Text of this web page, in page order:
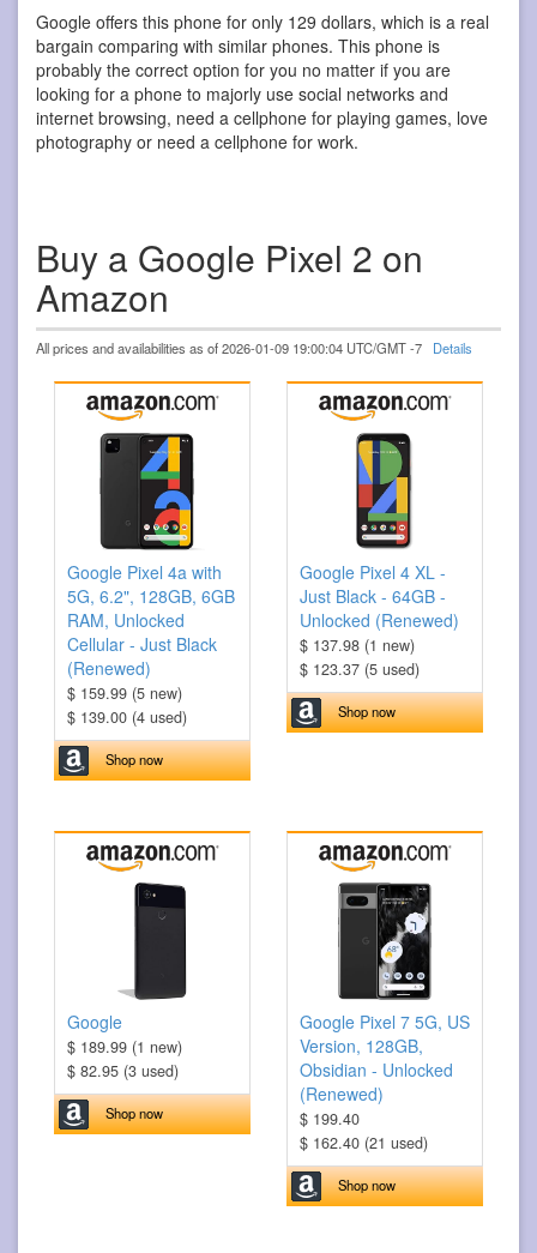
Google offers this phone for only 129 dollars, which is a real
bargain comparing with similar phones. This phone is
probably the correct option for you no matter if you are
looking for a phone to majorly use social networks and
internet browsing, need a cellphone for playing games, love
photography or need a cellphone for work.
Buy a Google Pixel 2 on
Amazon
All prices and availabilities as of 2026-01-09 19:00:04 UTC/GMT -7 Details
Google Pixel 4a with
5G, 6.2", 128GB, 6GB
RAM, Unlocked
Cellular - Just Black
(Renewed)
$ 159.99 (5 new)
$ 139.00 (4 used)
Shop now
Google Pixel 4 XL -
Just Black - 64GB -
Unlocked (Renewed)
$ 137.98 (1 new)
$ 123.37 (5 used)
Shop now
Google
$ 189.99 (1 new)
$ 82.95 (3 used)
Shop now
Google Pixel 7 5G, US
Version, 128GB,
Obsidian - Unlocked
(Renewed)
$ 199.40
$ 162.40 (21 used)
Shop now